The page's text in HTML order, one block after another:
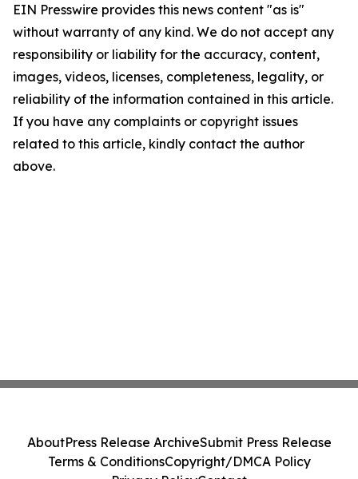
EIN Presswire provides this news content "as is"
without warranty of any kind. We do not accept any
responsibility or liability for the accuracy, content,
images, videos, licenses, completeness, legality, or
reliability of the information contained in this article.
If you have any complaints or copyright issues
related to this article, kindly contact the author
above.
AboutPress Release ArchiveSubmit Press Release
Terms & ConditionsCopyright/DMCA Policy